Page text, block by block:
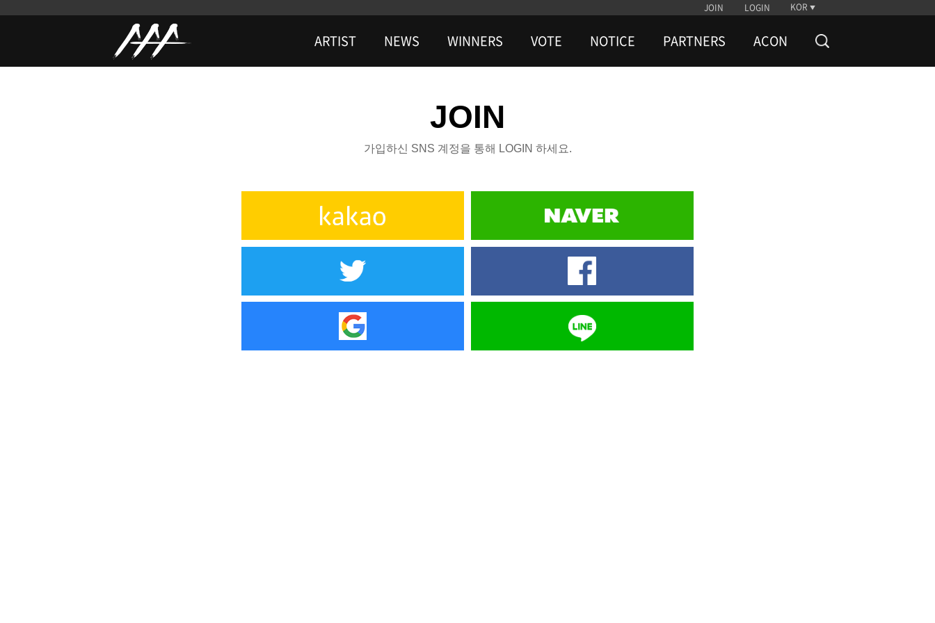
JOIN LOGIN KOR
ARTIST NEWS WINNERS VOTE NOTICE PARTNERS ACON
JOIN
가입하신 SNS 계정을 통해 LOGIN 하세요.